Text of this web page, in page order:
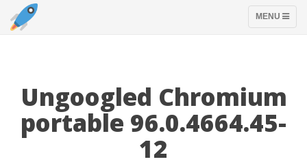
TOGGLE
MENU
Ungoogled Chromium
portable 96.0.4664.45-
12